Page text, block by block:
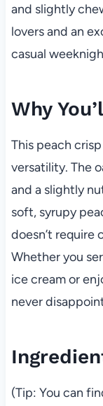
and slightly
lovers and an
casual
Why
This peach
versatility. The
and a slightly
soft, syrupy
doesn’t require
Whether you
ice cream or
never
(Tip: You can